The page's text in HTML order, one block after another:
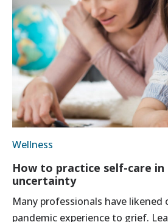
Wellness
How to practice self-care
uncertainty
Many professionals have likened
pandemic experience to grief.